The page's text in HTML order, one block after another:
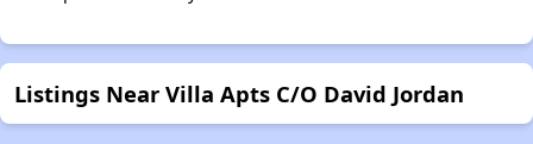
Listings Near Villa Apts C/O David Jordan